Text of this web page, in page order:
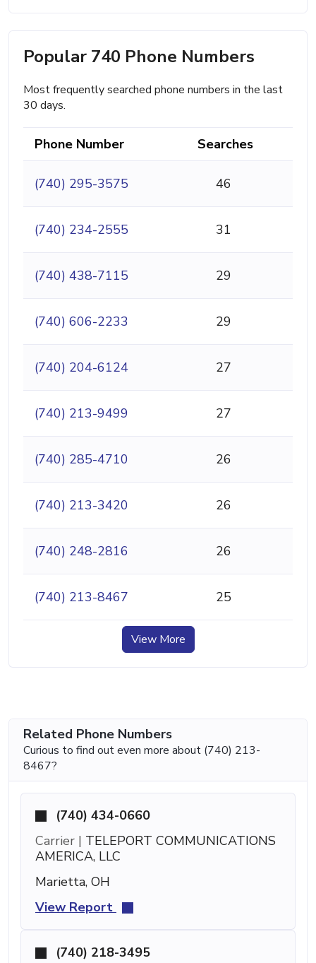
Popular 740 Phone Numbers
Most frequently searched phone numbers in the last
30 days.
Phone Number Searches
(740) 295-3575 46
(740) 234-2555 31
(740) 438-7115 29
(740) 606-2233 29
(740) 204-6124 27
(740) 213-9499 27
(740) 285-4710 26
(740) 213-3420 26
(740) 248-2816 26
(740) 213-8467 25
View More
Related Phone Numbers
Curious to find out even more about (740) 213-
8467?
(740) 434-0660
Carrier | TELEPORT COMMUNICATIONS
AMERICA, LLC
Marietta, OH
View Report
(740) 218-3495